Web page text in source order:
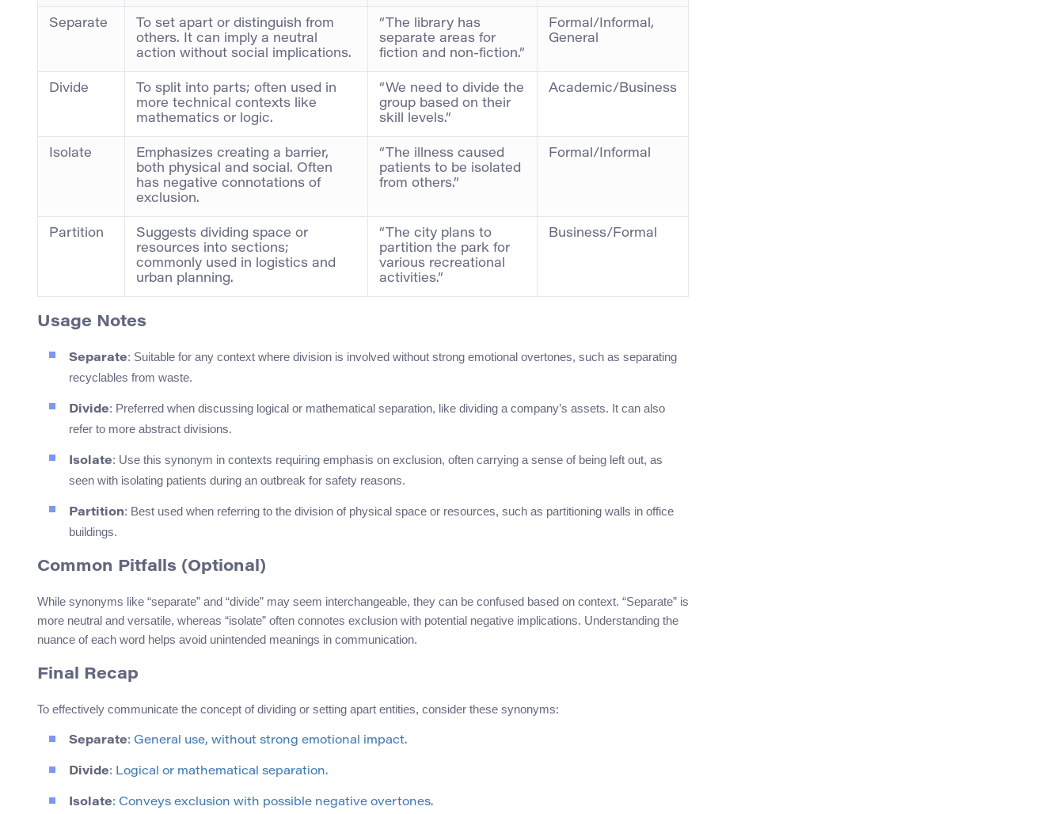
Separate
To set apart or distinguish from
others. It can imply a neutral
action without social implications.
“The library has
separate areas for
fiction and non-fiction.”
Formal/Informal,
General
Divide
To split into parts; often used in
more technical contexts like
mathematics or logic.
“We need to divide the
group based on their
skill levels.”
Academic/Business
Isolate
Emphasizes creating a barrier,
both physical and social. Often
has negative connotations of
exclusion.
“The illness caused
patients to be isolated
from others.”
Formal/Informal
Partition
Suggests dividing space or
resources into sections;
commonly used in logistics and
urban planning.
“The city plans to
partition the park for
various recreational
activities.”
Business/Formal
Usage Notes
Separate: Suitable for any context where division is involved without strong emotional overtones, such as separating
recyclables from waste.
Divide: Preferred when discussing logical or mathematical separation, like dividing a company’s assets. It can also
refer to more abstract divisions.
Isolate: Use this synonym in contexts requiring emphasis on exclusion, often carrying a sense of being left out, as
seen with isolating patients during an outbreak for safety reasons.
Partition: Best used when referring to the division of physical space or resources, such as partitioning walls in office
buildings.
Common Pitfalls (Optional)
While synonyms like “separate” and “divide” may seem interchangeable, they can be confused based on context. “Separate” is
more neutral and versatile, whereas “isolate” often connotes exclusion with potential negative implications. Understanding the
nuance of each word helps avoid unintended meanings in communication.
Final Recap
To effectively communicate the concept of dividing or setting apart entities, consider these synonyms:
Separate: General use, without strong emotional impact.
Divide: Logical or mathematical separation.
Isolate: Conveys exclusion with possible negative overtones.